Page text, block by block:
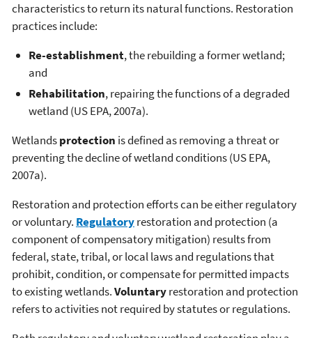
characteristics to return its natural functions. Restoration
practices include:
Re-establishment, the rebuilding a former wetland;
and
Rehabilitation, repairing the functions of a degraded
wetland (US EPA, 2007a).
Wetlandsprotection is defined as removing a threat or
preventing the decline of wetland conditions (US EPA,
2007a).
Restoration and protection efforts can be either regulatory
or voluntary. Regulatoryrestoration and protection (a
component of compensatory mitigation) results from
federal, state, tribal, or local laws and regulations that
prohibit, condition, or compensate for permitted impacts
to existing wetlands.Voluntaryrestoration and protection
refers to activities not required by statutes or regulations.